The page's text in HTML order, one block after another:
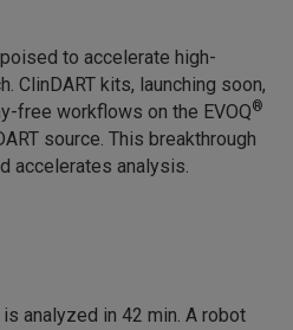
to accelerate high-
ClinDART kits, launching soon,
free workflows on the EVOQ®
source. This breakthrough
accelerates analysis.
analyzed in 42 min. A robot